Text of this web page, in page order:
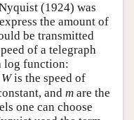
(1924) was
the amount of
be transmitted
of a telegraph
log function:
Wis the speed of
and m are the
one can choose